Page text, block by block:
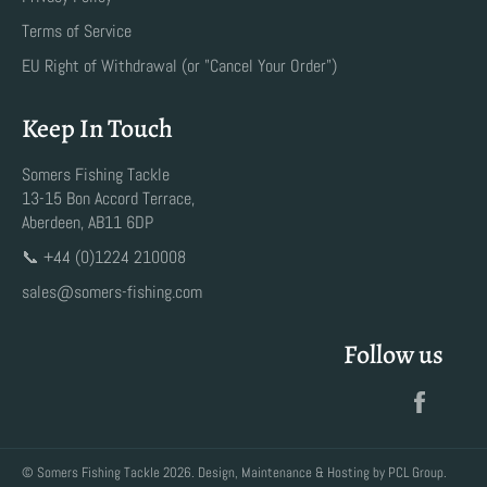
Terms of Service
EU Right of Withdrawal (or "Cancel Your Order")
Keep In Touch
Somers Fishing Tackle
13-15 Bon Accord Terrace,
Aberdeen, AB11 6DP
📞 +44 (0)1224 210008
sales@somers-fishing.com
Follow us
© Somers Fishing Tackle 2026. Design, Maintenance & Hosting by PCL Group.